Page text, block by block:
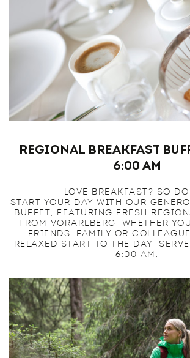
Regional Breakfast
6:00 am
LOVE BREAKFAST? SO DO
START YOUR DAY WITH OUR
BUFFET, FEATURING FRESH
FROM VORARLBERG. WHETHER
FRIENDS, FAMILY OR
RELAXED START TO THE
6:00 AM.